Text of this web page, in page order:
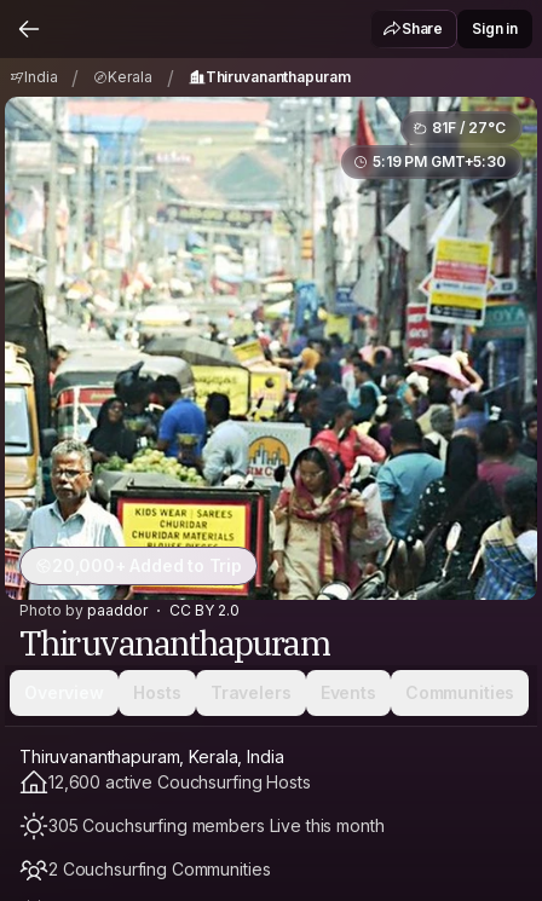
Thiruvananthapuram
Share Sign in
India / Kerala / Thiruvananthapuram
81F / 27°C
5:19 PM GMT+5:30
20,000+ Added to Trip
Photo by paaddor CC BY 2.0
Thiruvananthapuram
Hosts Travelers Events Communities
Thiruvananthapuram, Kerala, India
12,600 active Couchsurfing Hosts
305 Couchsurfing members Live this month
2 Couchsurfing Communities